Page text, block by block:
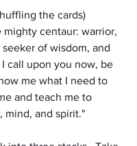
the cards)
mighty centaur: warrior,
of wisdom, and
I call upon you now, be
me what I need to
and teach me to
mind, and spirit."